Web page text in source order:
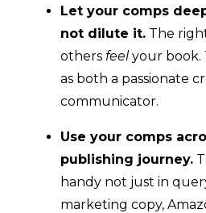
Let your comps
not dilute it. The
others feelyour book.
as both a passionate
communicator.
Use your comps
publishing journey.
handy not just in
marketing copy,